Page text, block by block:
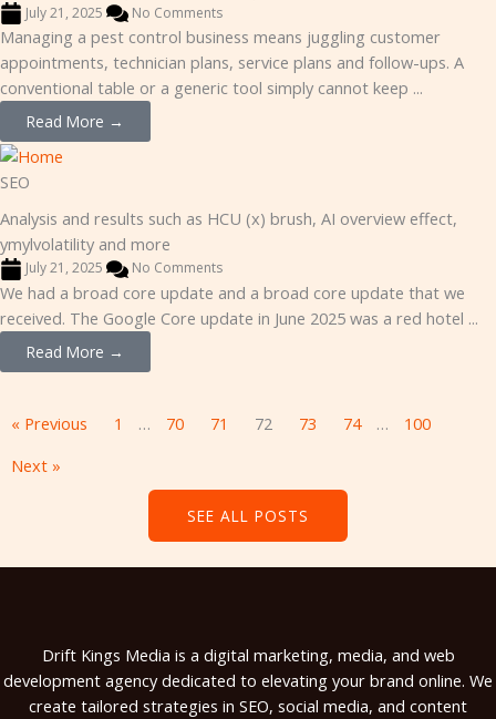
July 21, 2025 No Comments
Managing a pest control business means juggling customer
appointments, technician plans, service plans and follow-ups. A
conventional table or a generic tool simply cannot keep ...
Read More →
SEO
Analysis and results such as HCU (x) brush, AI overview effect,
ymylvolatility and more
July 21, 2025 No Comments
We had a broad core update and a broad core update that we
received. The Google Core update in June 2025 was a red hotel ...
Read More →
« Previous 1 … 70 71 72 73 74 …
100
Next »
SEE ALL POSTS
Drift Kings Media is a digital marketing, media, and web
development agency dedicated to elevating your brand online. We
create tailored strategies in SEO, social media, and content